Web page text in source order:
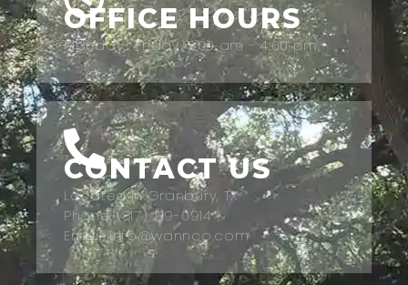
OFFICE HOURS
Monday- Friday: 7:00 am - 4:00 pm
CONTACT US
Located in Granbury, TX
Phone: (817) 219-0914
Email: info@wannco.com